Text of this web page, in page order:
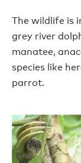
The wildlife is
grey river
manatee,
species like
parrot.